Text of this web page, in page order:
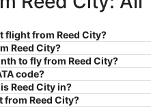
flight from Reed City?
Reed City?
to fly from Reed City?
code?
Reed City in?
from Reed City?